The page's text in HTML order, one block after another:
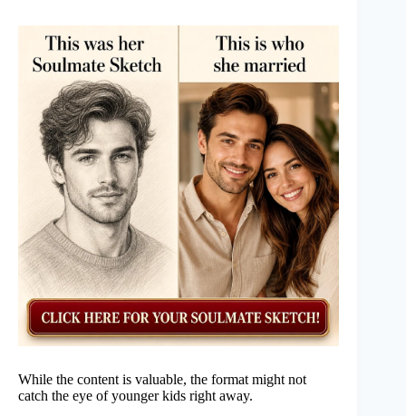
While the content is valuable, the format might not
catch the eye of younger kids right away.